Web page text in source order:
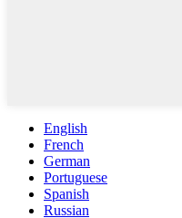
English
French
German
Portuguese
Spanish
Russian